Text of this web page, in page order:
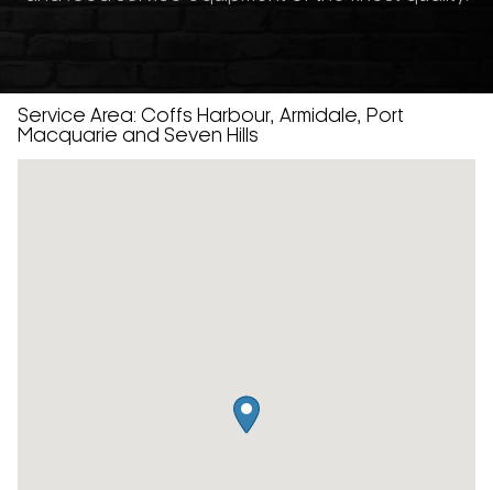
Service Area: Coffs Harbour, Armidale, Port
Macquarie and Seven Hills